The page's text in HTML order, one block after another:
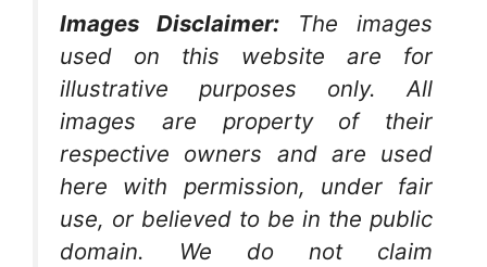
Images Disclaimer:
The images
used on this website are for
illustrative purposes only. All
images are property of their
respective owners and are used
here with permission, under fair
use, or believed to be in the public
domain. We do not claim